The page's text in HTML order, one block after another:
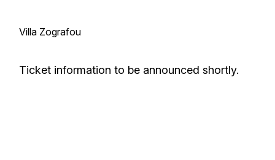
Villa Zografou
Ticket information to be announced shortly.